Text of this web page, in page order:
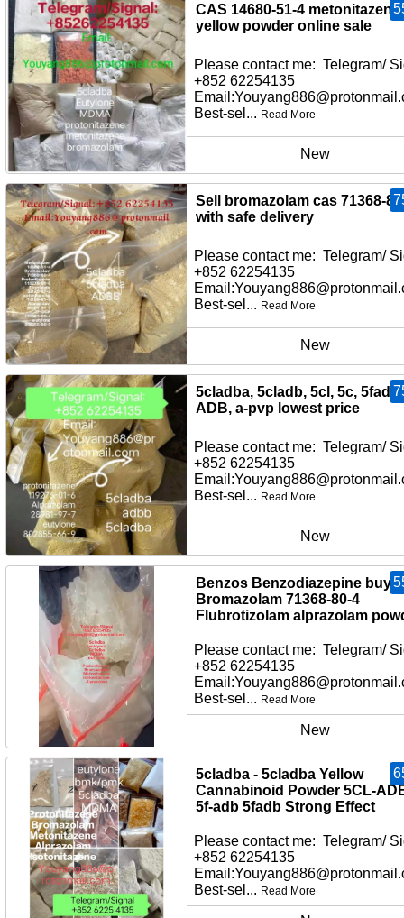
CAS 14680-51-4 metonitazene
yellow powder online sale
Please contact me: Telegram/
+852 62254135
Best-sel... Read More
New
Sell bromazolam cas 71368-
with safe delivery
Please contact me: Telegram/
+852 62254135
Best-sel... Read More
New
5cladba, 5cladb, 5cl, 5c,
ADB, a-pvp lowest price
Please contact me: Telegram/
+852 62254135
Best-sel... Read More
New
Benzos Benzodiazepine buy
Bromazolam 71368-80-4
Flubrotizolam alprazolam
Please contact me: Telegram/
+852 62254135
Best-sel... Read More
New
5cladba - 5cladba Yellow
Cannabinoid Powder 5CL-
5f-adb 5fadb Strong Effect
Please contact me: Telegram/
+852 62254135
Best-sel... Read More